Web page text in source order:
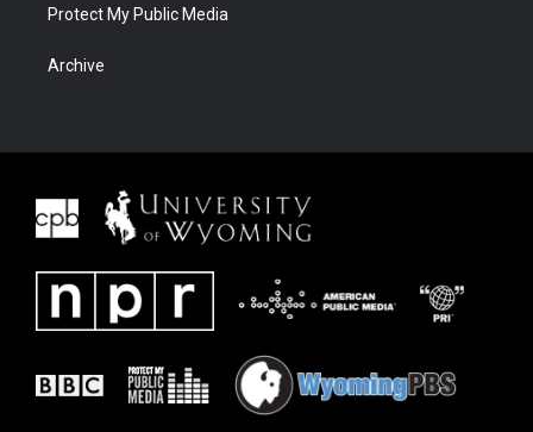
Protect My Public Media
Archive